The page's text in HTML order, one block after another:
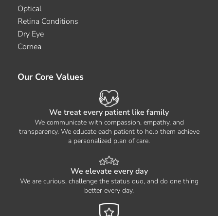
Optical
Retina Conditions
Dry Eye
Cornea
Our Core Values
We treat every patient like family
We communicate with compassion, empathy, and
transparency. We educate each patient to help them achieve
a personalized plan of care.
We elevate every day
We are curious, challenge the status quo, and do one thing
better every day.